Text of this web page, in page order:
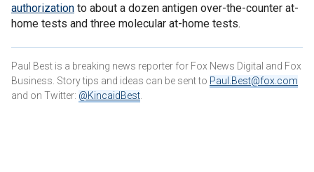
authorization to about a dozen antigen over-the-counter at-
home tests and three molecular at-home tests.
Paul Best is a breaking news reporter for Fox News Digital and Fox
Business. Story tips and ideas can be sent to Paul.Best@fox.com
and on Twitter: @KincaidBest